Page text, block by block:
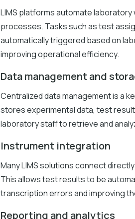
LIMS platforms automate
processes. Tasks such as test
automatically triggered based on
improving operational efficiency.
Data management and
Centralized data management is a
stores experimental data, test
laboratory staff to retrieve and
Instrument integration
Many LIMS solutions connect
This allows test results to be
transcription errors and improving
Reporting and analytics